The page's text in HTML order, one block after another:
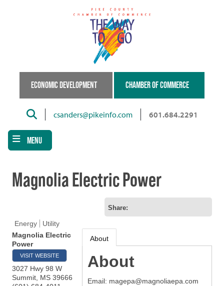
ECONOMIC DEVELOPMENT CHAMBER OF COMMERCE
Searchcsanders@pikeinfo.com 601.684.2291
MENU
Magnolia Electric Power
Share:
Energy
Utility
Magnolia Electric
Power
VISIT WEBSITE
3027 Hwy 98 W
Summit MS 39666
About
About
Email: magepa@magnoliaepa.com